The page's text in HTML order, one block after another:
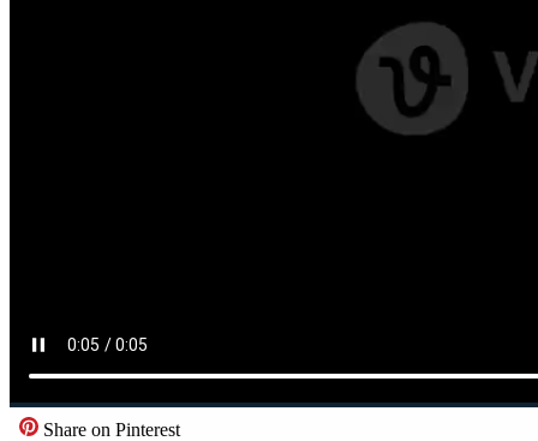
Share on Pinterest